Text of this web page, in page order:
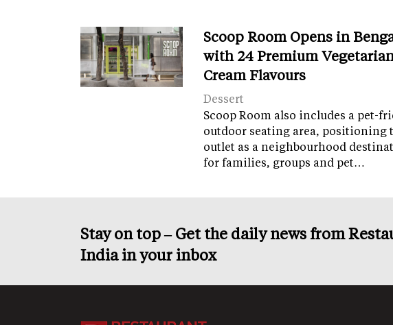
Scoop Room Opens in
with 24 Premium
Cream Flavours
Dessert
Scoop Room also includes a pet-
outdoor seating area, positioning
outlet as a neighbourhood
for families, groups and pet…
Stay on top – Get the daily news from
India in your inbox